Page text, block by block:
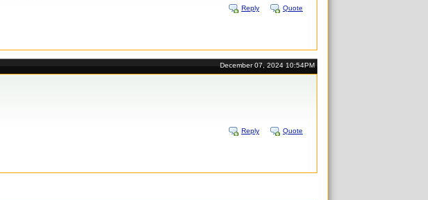
Reply Quote
December 07, 2024 10:54PM
Reply Quote